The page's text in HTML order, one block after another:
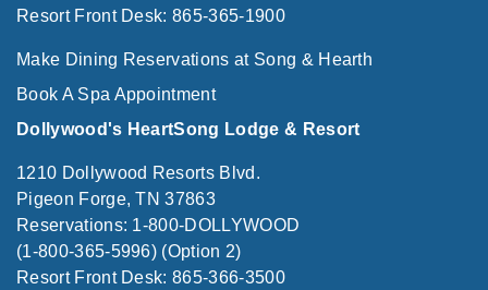
Resort Front Desk: 865-365-1900
Make Dining Reservations at Song & Hearth
Book A Spa Appointment
Dollywood's HeartSong Lodge & Resort
1210 Dollywood Resorts Blvd.
Pigeon Forge, TN 37863
Reservations: 1-800-DOLLYWOOD
(1-800-365-5996) (Option 2)
Resort Front Desk: 865-366-3500